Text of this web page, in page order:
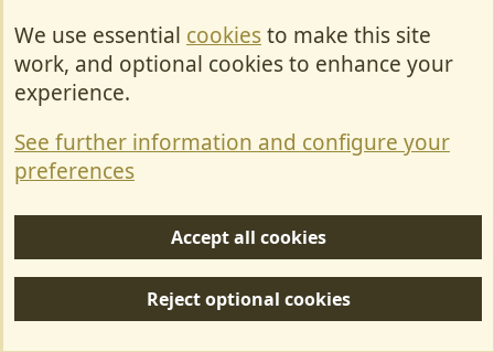
And looking back whilst on our way to the
village of Abrucena.
Abrucena also has a motorhome area, with
service point, but we didn't see it as we
negotiated our way through the narrow,
winding streets. I think Barriesimpson may have
visited on his trip a few weeks ago? I've read
We use essential cookiesto make this site
work, and optional cookies to enhance your
experience.
See further information and configure your
preferences
Accept all cookies
Reject optional cookies